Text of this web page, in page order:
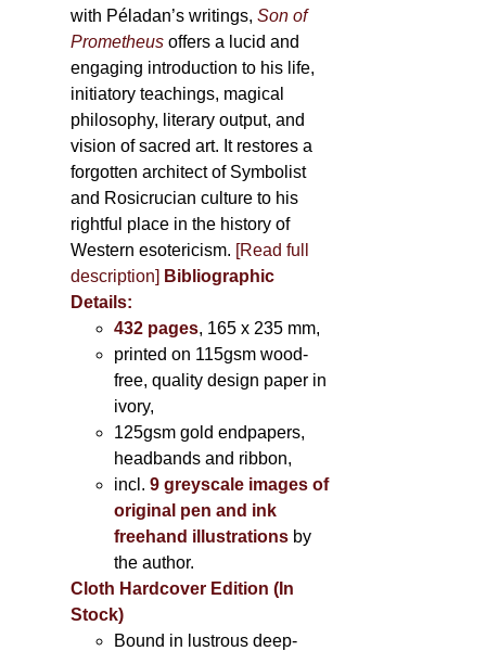
with Péladan’s writings,Son of
Prometheus offers a lucid and
engaging introduction to his life,
initiatory teachings, magical
philosophy, literary output, and
vision of sacred art. It restores a
forgotten architect of Symbolist
and Rosicrucian culture to his
rightful place in the history of
Western esotericism. [Read full
description] Bibliographic
Details:
432 pages, 165 x 235 mm,
printed on 115gsm wood-
free, quality design paper in
ivory,
125gsm gold endpapers,
headbands and ribbon,
incl.9 greyscale images of
original pen and ink
freehand illustrations by
the author.
Cloth Hardcover Edition (In
Stock)
Bound in lustrous deep-